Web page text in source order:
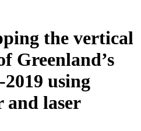
the vertical
Greenland’s
using
laser